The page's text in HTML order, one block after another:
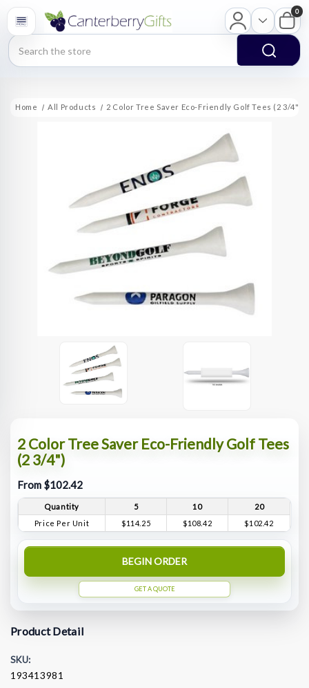
Search
0
Home All Products 2 Color Tree Saver Eco-Friendly Golf Tees (2 3/4")
2 Color Tree Saver Eco-Friendly Golf Tees
(2 3/4")
From $102.42
Quantity 5 10
20
Price Per Unit
$114.25 $108.42 $102.42
BEGIN ORDER
GET A QUOTE
Product Detail
SKU:
193413981